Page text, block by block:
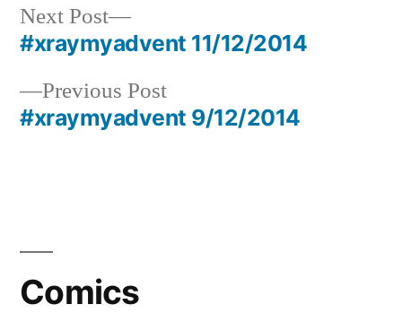
Post
navigation
Previous PostPrevious
post:
#xraymyadvent 9/12/2014
Next Post
Next
post:
#xraymyadvent 11/12/2014
Comics